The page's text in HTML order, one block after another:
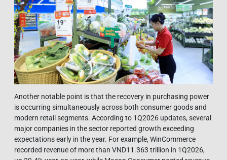
Another notable point is that the recovery in purchasing power
is occurring simultaneously across both consumer goods and
modern retail segments. According to 1Q2026 updates, several
major companies in the sector reported growth exceeding
expectations early in the year. For example, WinCommerce
recorded revenue of more than VND11.363 trillion in 1Q2026,